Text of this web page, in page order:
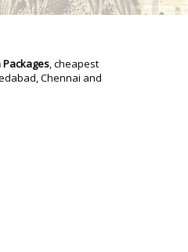
Packages, cheapest
Chennai and